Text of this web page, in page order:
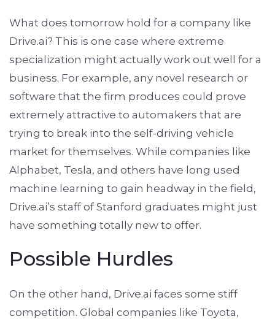
What does tomorrow hold for a company like
Drive.ai? This is one case where extreme
specialization might actually work out well for a
business. For example, any novel research or
software that the firm produces could prove
extremely attractive to automakers that are
trying to break into the self-driving vehicle
market for themselves. While companies like
Alphabet, Tesla, and others have long used
machine learning to gain headway in the field,
Drive.ai’s staff of Stanford graduates might just
have something totally new to offer.
Possible Hurdles
On the other hand, Drive.ai faces some stiff
competition. Global companies like Toyota,